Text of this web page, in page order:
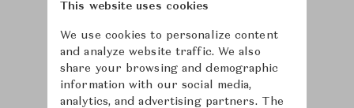
This website uses cookies
We use cookies to personalize content
and analyze website traffic. We also
share your browsing and demographic
information with our social media,
analytics, and advertising partners. The